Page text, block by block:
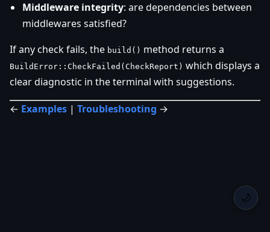
🌙
Middleware integrity: are dependencies between
middlewares satisfied?
If any check fails, the build() method returns a
BuildError::CheckFailed(CheckReport) which displays a
clear diagnostic in the terminal with suggestions.
← Examples | Troubleshooting →